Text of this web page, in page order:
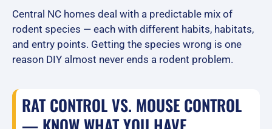
Central NC homes deal with a predictable mix of
rodent species — each with different habits, habitats,
and entry points. Getting the species wrong is one
reason DIY almost never ends a rodent problem.
RAT CONTROL VS. MOUSE CONTROL